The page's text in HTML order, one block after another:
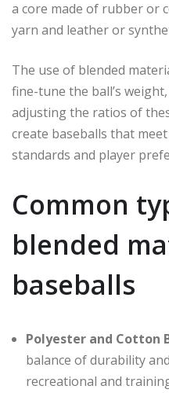
a core made of rubber or
yarn and leather or
The use of blended
fine-tune the ball’s
adjusting the ratios of
create baseballs that
standards and player
Common
blended
baseballs
Polyester and Cotton
balance of durability
recreational and